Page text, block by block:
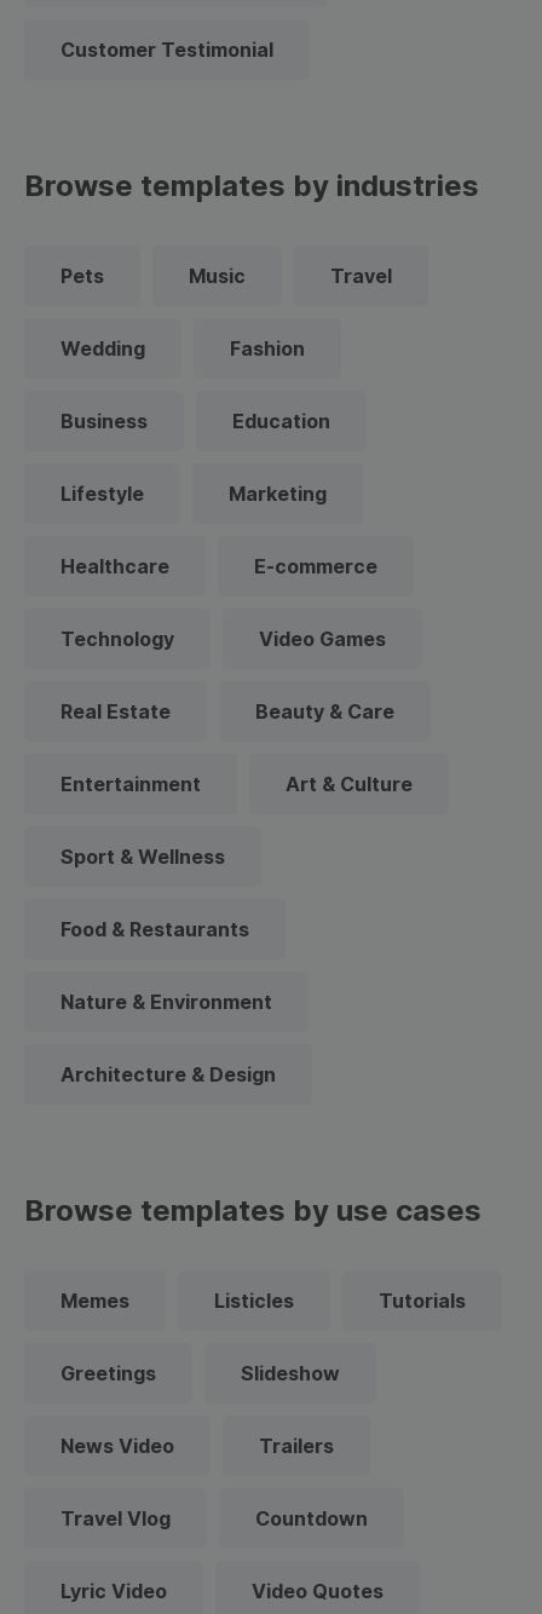
Customer Testimonial
Browse templates by industries
Pets Music Travel
Wedding Fashion
Business Education
Lifestyle Marketing
Healthcare E-commerce
Technology Video Games
Real Estate Beauty & Care
Entertainment Art & Culture
Sport & Wellness
Food & Restaurants
Nature & Environment
Architecture & Design
Browse templates by use cases
Memes Listicles Tutorials
Greetings Slideshow
News Video Trailers
Travel Vlog Countdown
Lyric Video Video Quotes